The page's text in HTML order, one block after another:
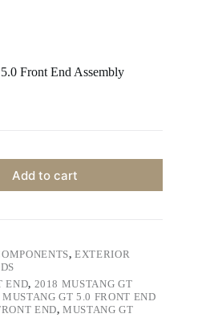
Front End Assembly
Add to cart
,EXTERIOR
END, 2018 MUSTANG GT
GT 5.0 FRONT END
END,MUSTANG GT